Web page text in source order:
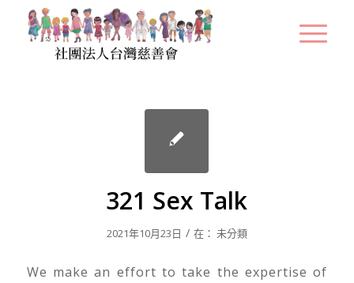
321 Sex Talk
2021年10月23日 / 在： 未分類
We make an effort to take the expertise of